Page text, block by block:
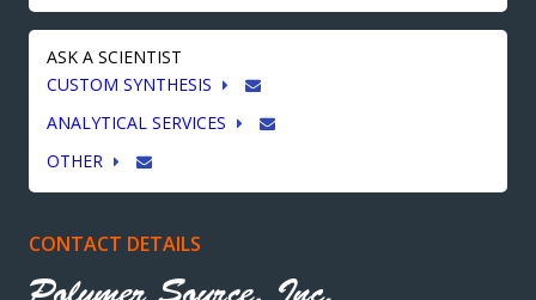
ASK A SCIENTIST
CUSTOM SYNTHESIS
ANALYTICAL SERVICES
OTHER
CONTACT DETAILS